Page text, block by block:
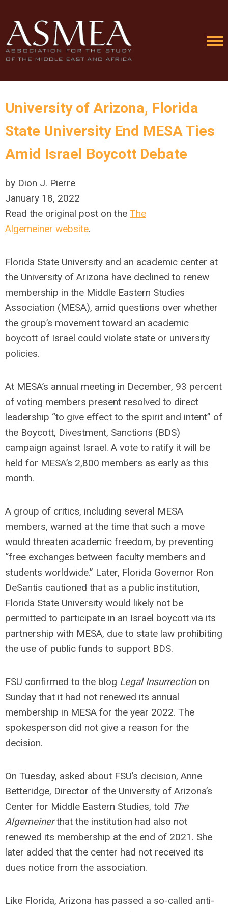
University of Arizona, Florida
State University End MESA Ties
Amid Israel Boycott Debate
by Dion J. Pierre
January 18, 2022
Read the original post on the The
Algemeiner website.
Florida State University and an academic center at
the University of Arizona have declined to renew
membership in the Middle Eastern Studies
Association (MESA), amid questions over whether
the group’s movement toward an academic
boycott of Israel could violate state or university
policies.
At MESA’s annual meeting in December, 93 percent
of voting members present resolved to direct
leadership “to give effect to the spirit and intent” of
the Boycott, Divestment, Sanctions (BDS)
campaign against Israel. A vote to ratify it will be
held for MESA’s 2,800 members as early as this
month.
A group of critics, including several MESA
members, warned at the time that such a move
would threaten academic freedom, by preventing
“free exchanges between faculty members and
students worldwide.” Later, Florida Governor Ron
DeSantis cautioned that as a public institution,
Florida State University would likely not be
permitted to participate in an Israel boycott via its
partnership with MESA, due to state law prohibiting
the use of public funds to support BDS.
FSU confirmed to the blog Legal Insurrectionon
Sunday that it had not renewed its annual
membership in MESA for the year 2022. The
spokesperson did not give a reason for the
decision.
On Tuesday, asked about FSU’s decision, Anne
Betteridge, Director of the University of Arizona’s
Center for Middle Eastern Studies, told The
Algemeinerthat the institution had also not
renewed its membership at the end of 2021. She
later added that the center had not received its
dues notice from the association.
Like Florida, Arizona has passed a so-called anti-